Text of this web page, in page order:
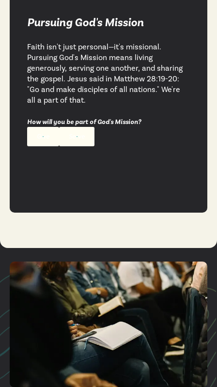
Pursuing God's Mission
Faith isn't just personal—it's missional.
Pursuing God's Mission means living
generously, serving one another, and sharing
the gospel. Jesus said in Matthew 28:19-20:
"Go and make disciples of all nations." We're
all a part of that.
How will you be part of God's Mission?
Give
Serve